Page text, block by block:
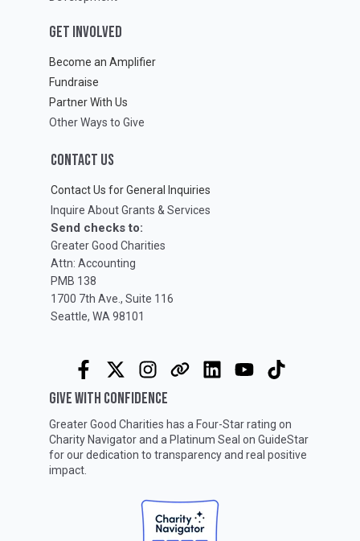
GET INVOLVED
Become an Amplifier
Fundraise
Partner With Us
Other Ways to Give
CONTACT US
Contact Us for General Inquiries
Inquire About Grants & Services
Send checks to:
Greater Good Charities
Attn: Accounting
PMB 138
1700 7th Ave., Suite 116
Seattle, WA 98101
GIVE WITH CONFIDENCE
Greater Good Charities has a Four-Star rating on
Charity Navigatorand a Platinum Seal on GuideStar
for our dedication to transparency and real positive
impact.